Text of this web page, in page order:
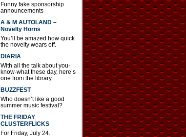
Funny fake sponsorship
announcements
A & M AUTOLAND –
Novelty Horns
You’ll be amazed how quick
the novelty wears off.
DIARIA
With all the talk about you-
know-what these day, here’s
one from the library.
BUZZFEST
Who doesn’t like a good
summer music festival?
THE FRIDAY
CLUSTERFLICKS
For Friday, July 24.